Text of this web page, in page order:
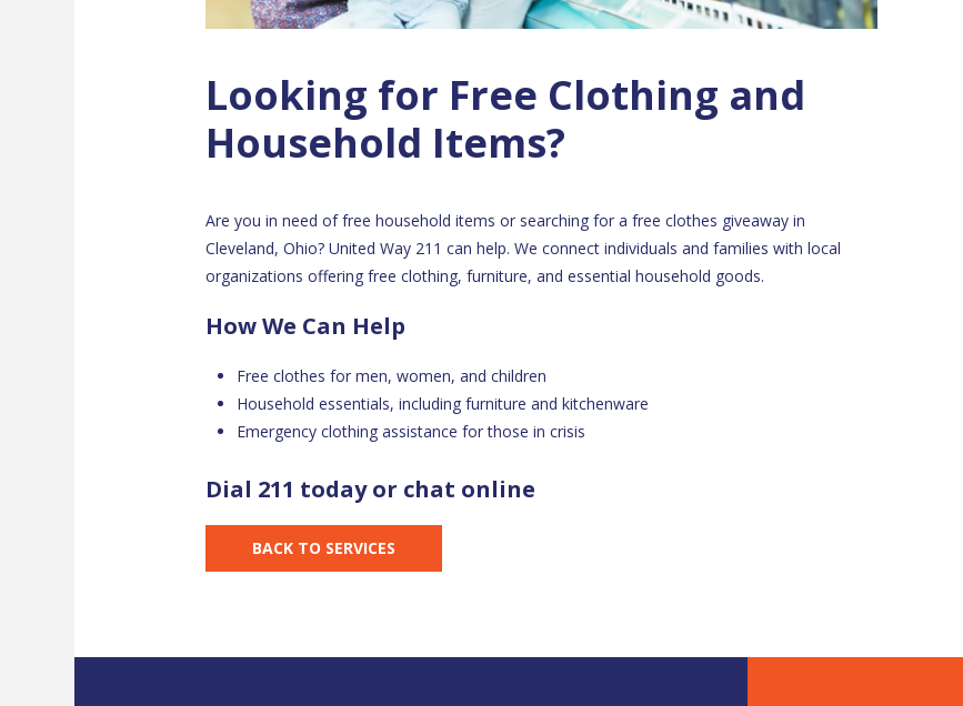
Looking for Free Clothing and
Household Items?
Are you in need of free household items or searching for a free clothes giveaway in
Cleveland, Ohio? United Way 211 can help. We connect individuals and families with local
organizations offering free clothing, furniture, and essential household goods.
How We Can Help
Free clothes for men, women, and children
Household essentials, including furniture and kitchenware
Emergency clothing assistance for those in crisis
Dial 211 today or chat online
BACK TO SERVICES